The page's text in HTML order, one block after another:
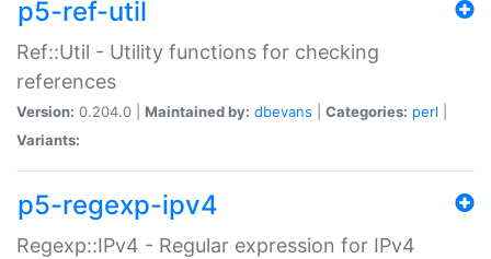
p5-ref-util
Ref::Util - Utility functions for checking
references
Version: 0.204.0 | Maintained by: dbevans Categories: perl
Variants:
p5-regexp-ipv4
Regexp::IPv4 - Regular expression for IPv4